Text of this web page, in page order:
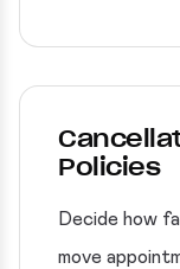
Policies
Decide how
move